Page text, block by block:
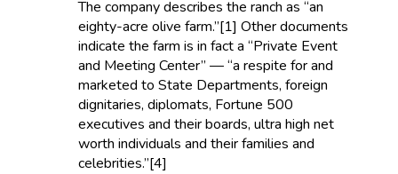
The company describes the ranch as “an
eighty-acre olive farm.”[1] Other documents
indicate the farm is in fact a “Private Event
and Meeting Center” — “a respite for and
marketed to State Departments, foreign
dignitaries, diplomats, Fortune 500
executives and their boards, ultra high net
worth individuals and their families and
celebrities.”[4]